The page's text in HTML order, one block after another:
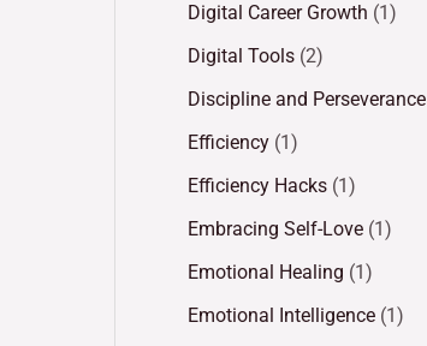
Digital Career Growth (1)
Digital Tools (2)
Discipline and Perseverance
Efficiency (1)
Efficiency Hacks (1)
Embracing Self-Love (1)
Emotional Healing (1)
Emotional Intelligence (1)